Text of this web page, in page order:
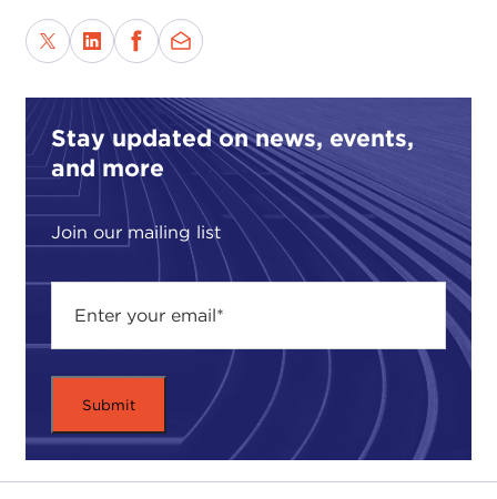
Stay updated on news, events,
and more
Join our mailing list